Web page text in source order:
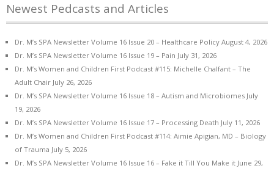
Newest Pedcasts and Articles
Dr. M’s SPA Newsletter Volume 16 Issue 20 – Healthcare Policy August 4, 2026
Dr. M’s SPA Newsletter Volume 16 Issue 19 – Pain July 31, 2026
Dr. M’s Women and Children First Podcast #115: Michelle Chalfant – The
Adult Chair July 26, 2026
Dr. M’s SPA Newsletter Volume 16 Issue 18 – Autism and Microbiomes July
19, 2026
Dr. M’s SPA Newsletter Volume 16 Issue 17 – Processing Death July 11, 2026
Dr. M’s Women and Children First Podcast #114: Aimie Apigian, MD – Biology
of Trauma July 5, 2026
Dr. M’s SPA Newsletter Volume 16 Issue 16 – Fake it Till You Make it June 29,